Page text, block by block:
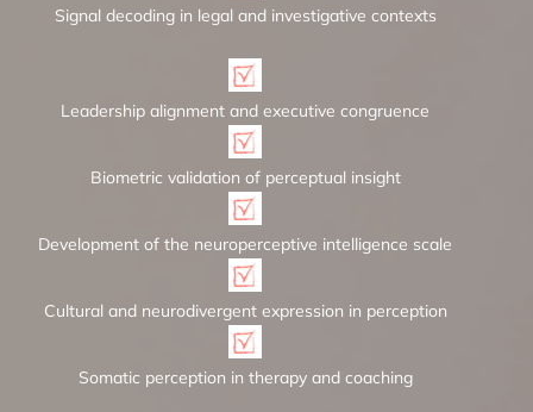
Signal decoding in legal and investigative contexts
Leadership alignment and executive congruence
Biometric validation of perceptual insight
Development of the neuroperceptive intelligence scale
Cultural and neurodivergent expression in perception
Somatic perception in therapy and coaching